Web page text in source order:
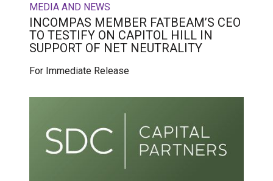
MEDIA AND NEWS
INCOMPAS MEMBER FATBEAM’S CEO
TO TESTIFY ON CAPITOL HILL IN
SUPPORT OF NET NEUTRALITY
For Immediate Release